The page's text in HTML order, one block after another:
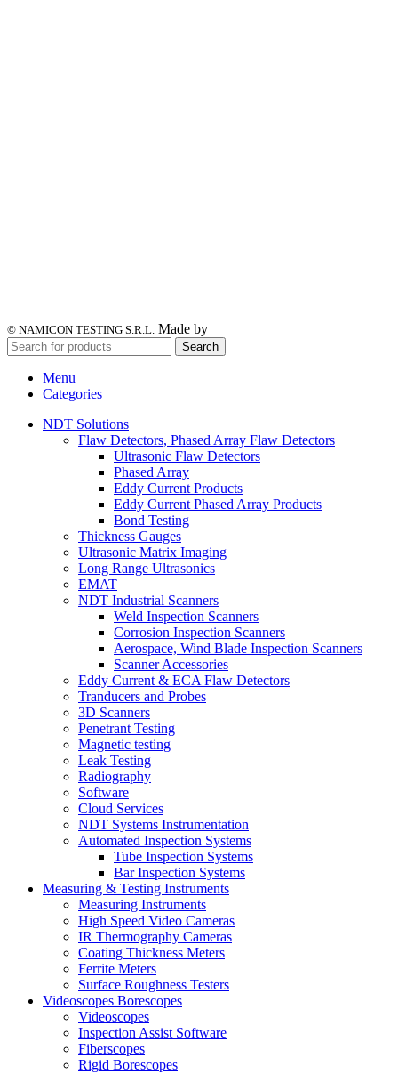
© NAMICON TESTING S.R.L. Made by
Search
Menu
Categories
NDT Solutions
Flaw Detectors, Phased Array Flaw Detectors
Ultrasonic Flaw Detectors
Phased Array
Eddy Current Products
Eddy Current Phased Array Products
Bond Testing
Thickness Gauges
Ultrasonic Matrix Imaging
Long Range Ultrasonics
EMAT
NDT Industrial Scanners
Weld Inspection Scanners
Corrosion Inspection Scanners
Aerospace, Wind Blade Inspection Scanners
Scanner Accessories
Eddy Current & ECA Flaw Detectors
Tranducers and Probes
3D Scanners
Penetrant Testing
Magnetic testing
Leak Testing
Radiography
Software
Cloud Services
NDT Systems Instrumentation
Automated Inspection Systems
Tube Inspection Systems
Bar Inspection Systems
Measuring & Testing Instruments
Measuring Instruments
High Speed Video Cameras
IR Thermography Cameras
Coating Thickness Meters
Ferrite Meters
Surface Roughness Testers
Videoscopes Borescopes
Videoscopes
Inspection Assist Software
Fiberscopes
Rigid Borescopes